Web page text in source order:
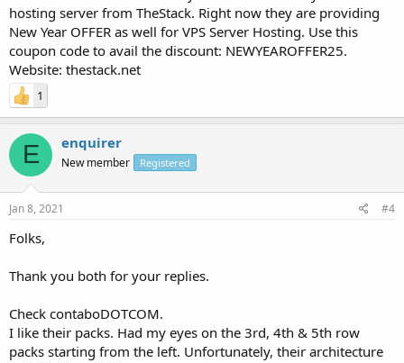
hosting server from TheStack. Right now they are providing
New Year OFFER as well for VPS Server Hosting. Use this
coupon code to avail the discount: NEWYEAROFFER25.
Website: thestack.net
1
E enquirer
New member Registered
Jan 8, 2021 #4
Folks,
Thank you both for your replies.
Check contaboDOTCOM.
I like their packs. Had my eyes on the 3rd, 4th & 5th row
packs starting from the left. Unfortunately, their architecture